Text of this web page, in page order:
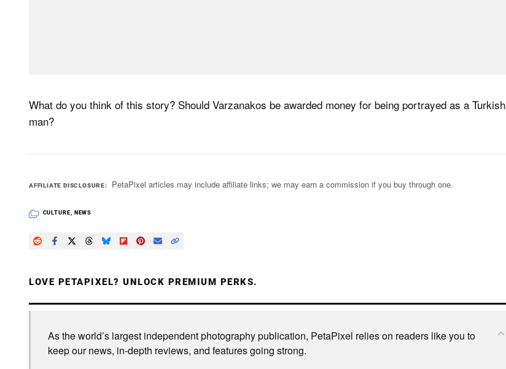
What do you think of this story? Should Varzanakos be awarded money for being portrayed as a Turkish
man?
AFFILIATE DISCLOSURE PetaPixel articles may include affiliate links; we may earn a commission if you buy through one.
CULTURE, NEWS
LOVE PETAPIXEL? UNLOCK PREMIUM PERKS.
As the world’s largest independent photography publication, PetaPixel relies on readers like you to
keep our news, in-depth reviews, and features going strong.